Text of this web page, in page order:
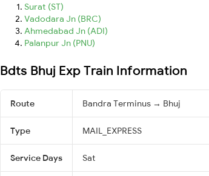
Surat (ST)
Vadodara Jn (BRC)
Ahmedabad Jn (ADI)
Palanpur Jn (PNU)
Bdts Bhuj Exp Train Information
Route Bandra Terminus → Bhuj
Type MAIL_EXPRESS
Service Days Sat